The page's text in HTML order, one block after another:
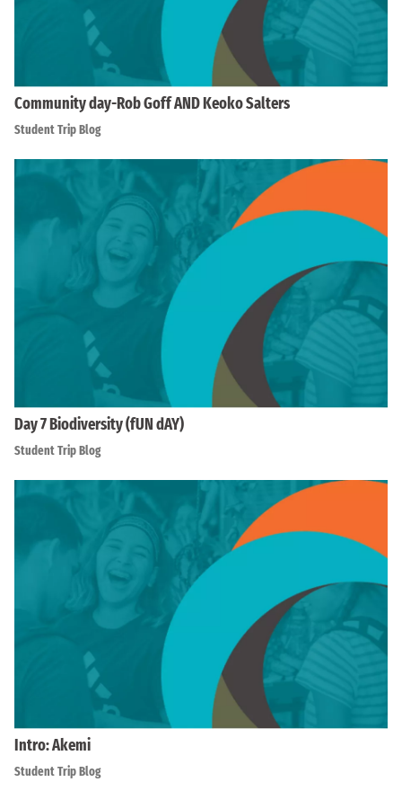
Community day-Rob Goff AND Keoko Salters
Student Trip Blog
Day 7 Biodiversity (fUN dAY)
Student Trip Blog
Intro: Akemi
Student Trip Blog